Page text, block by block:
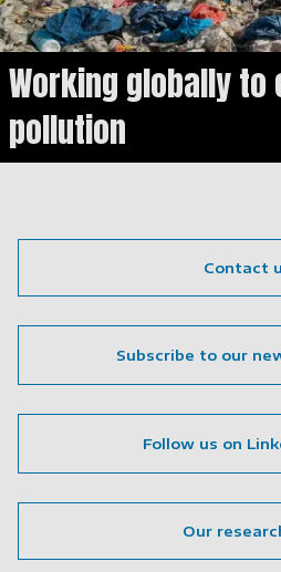
Working globally
pollution
Contact
Subscribe to our
Follow us on
Our